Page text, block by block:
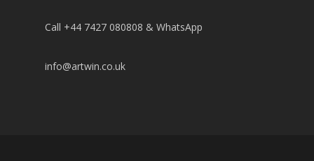
Call +44 7427 080808 & WhatsApp
info@artwin.co.uk